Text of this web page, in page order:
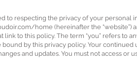
to respecting the privacy of your
home(hereinafter the “website”)
to this policy. The term “you” refers to
by this privacy policy. Your
and updates. You must not access or